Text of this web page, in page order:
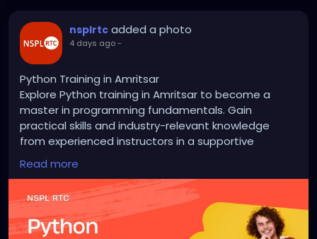
nsplrtc added a photo
4 days ago-
Python Training in Amritsar
Explore Python training in Amritsar to become a
master in programming fundamentals. Gain
practical skills and industry-relevant knowledge
from experienced instructors in a supportive
learning environment. From basic syntax to
advanced concepts like data analysis and web
development, our courses offer hands-on learning
opportunities. Unlock your potential today!
Read more